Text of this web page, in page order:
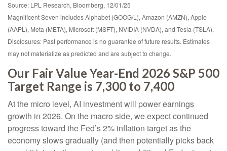
Source: LPL Research, Bloomberg, 12/01/25
Magnificent Seven includes Alphabet (GOOG/L), Amazon (AMZN), Apple
(AAPL), Meta (META), Microsoft (MSFT), NVIDIA (NVDA), and Tesla (TSLA).
Disclosures: Past performance is no guarantee of future results. Estimates
may not materialize as predicted and are subject to change.
Our Fair Value Year-End 2026 S&P 500
Target Range is 7,300 to 7,400
At the micro level, AI investment will power earnings
growth in 2026. On the macro side, we expect continued
progress toward the Fed’s 2% inflation target as the
economy slows gradually (and then potentially picks back